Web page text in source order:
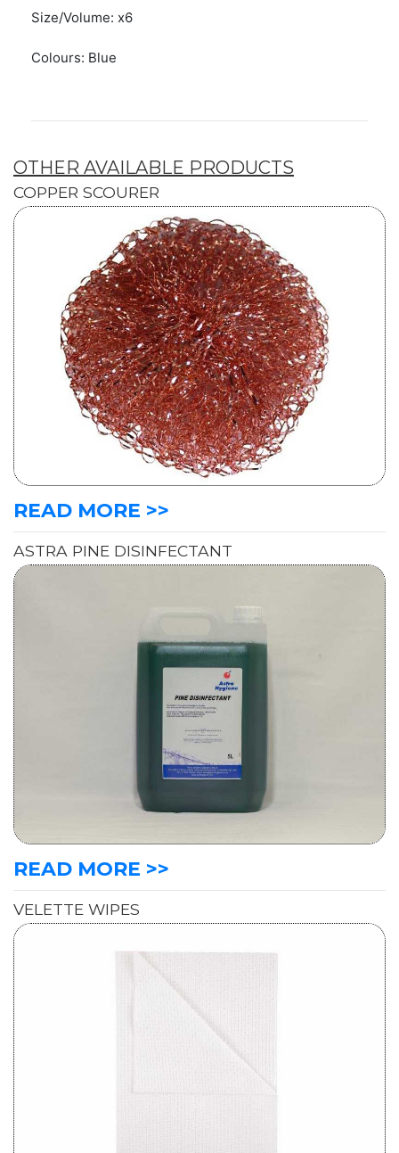
Size/Volume: x6
Colours: Blue
OTHER AVAILABLE PRODUCTS
COPPER SCOURER
READ MORE >>
ASTRA PINE DISINFECTANT
READ MORE >>
VELETTE WIPES